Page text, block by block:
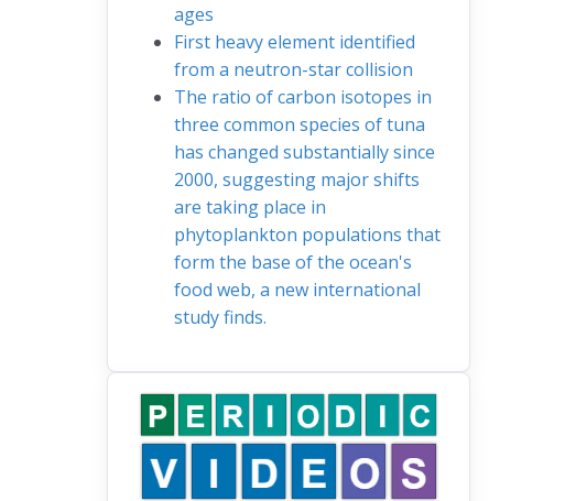
ages
First heavy element identified
from a neutron-star collision
The ratio of carbon isotopes in
three common species of tuna
has changed substantially since
2000, suggesting major shifts
are taking place in
phytoplankton populations that
form the base of the ocean's
food web, a new international
study finds.